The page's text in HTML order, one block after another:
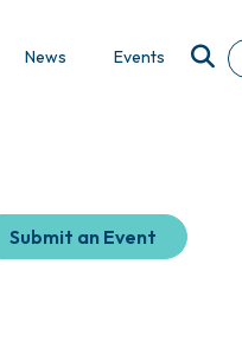
News Events
Submit an Event